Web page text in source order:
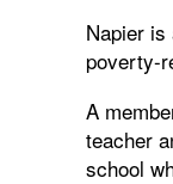
Napier
poverty-
A
teacher
school